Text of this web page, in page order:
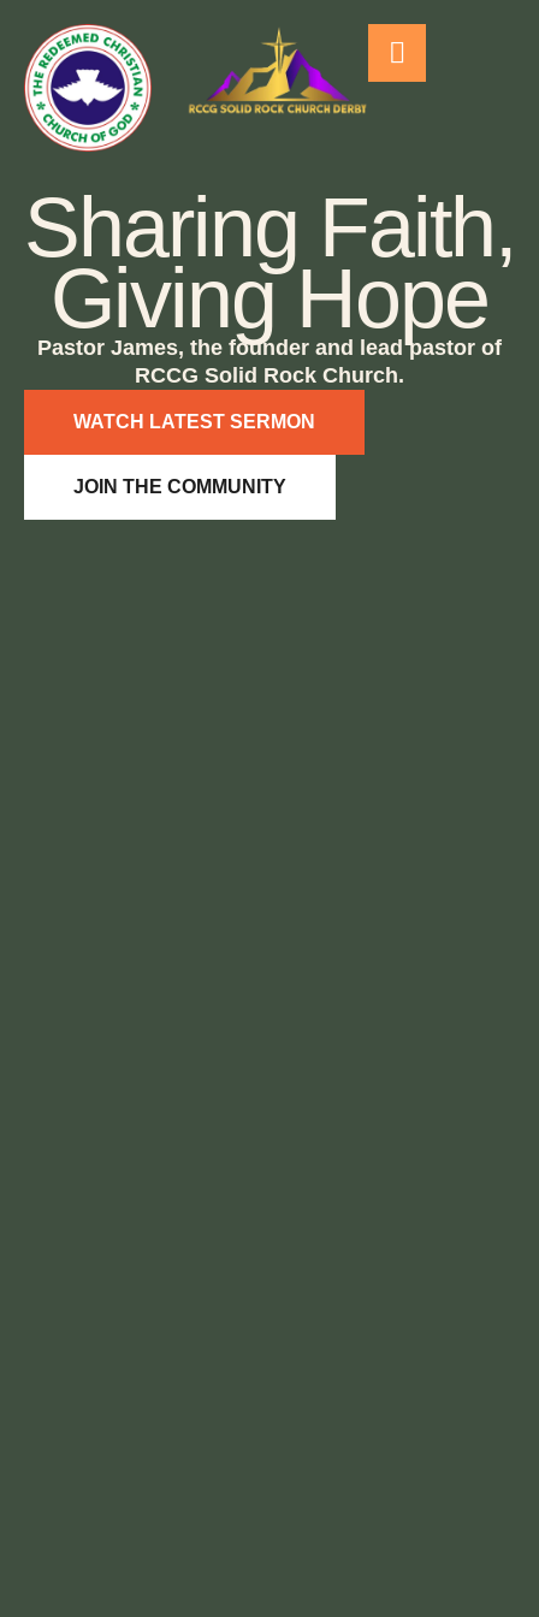
Sharing Faith,
Giving Hope
Pastor James, the founder and lead pastor of
RCCG Solid Rock Church.
WATCH LATEST SERMON
JOIN THE COMMUNITY